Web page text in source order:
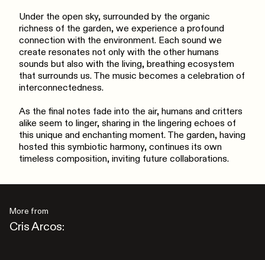
Under the open sky, surrounded by the organic
richness of the garden, we experience a profound
connection with the environment. Each sound we
create resonates not only with the other humans
sounds but also with the living, breathing ecosystem
that surrounds us. The music becomes a celebration of
interconnectedness.
As the final notes fade into the air, humans and critters
alike seem to linger, sharing in the lingering echoes of
this unique and enchanting moment. The garden, having
hosted this symbiotic harmony, continues its own
timeless composition, inviting future collaborations.
More from
Cris Arcos: